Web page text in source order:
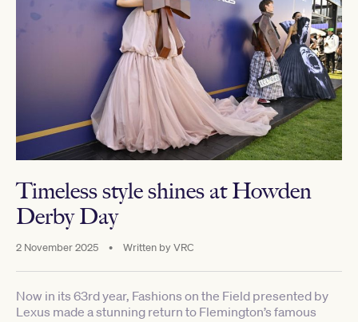
Timeless style shines at Howden
Derby Day
2 November 2025 • Written byVRC
Now in its 63rd year, Fashions on the Field presented by
Lexus made a stunning return to Flemington’s famous